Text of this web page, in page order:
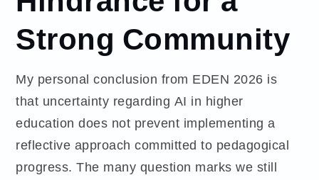
Strong Community
My personal conclusion from EDEN 2026 is
that uncertainty regarding AI in higher
education does not prevent implementing a
reflective approach committed to pedagogical
progress. The many question marks we still